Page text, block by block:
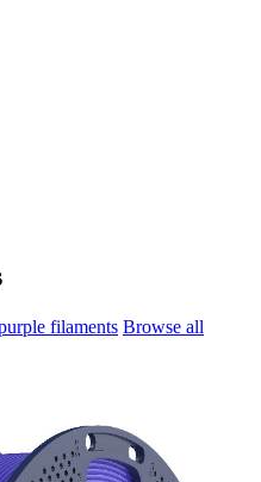
filaments Browse all